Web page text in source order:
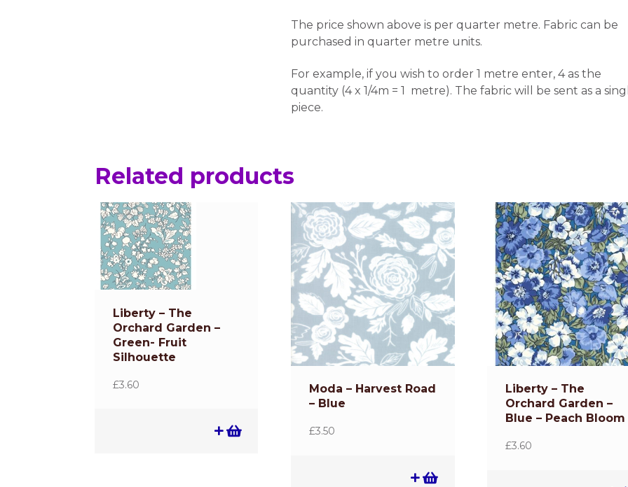
The price shown above is per quarter metre. Fabric can be
purchased in quarter metre units.
For example, if you wish to order 1 metre enter, 4 as the
quantity (4 x 1/4m = 1 metre). The fabric will be sent as a
piece.
Related products
Liberty – The
Orchard Garden –
Green- Fruit
Silhouette
£3.60
Moda – Harvest Road
– Blue
£3.50
Liberty – The
Orchard Garden –
Blue – Peach Bloom
£3.60